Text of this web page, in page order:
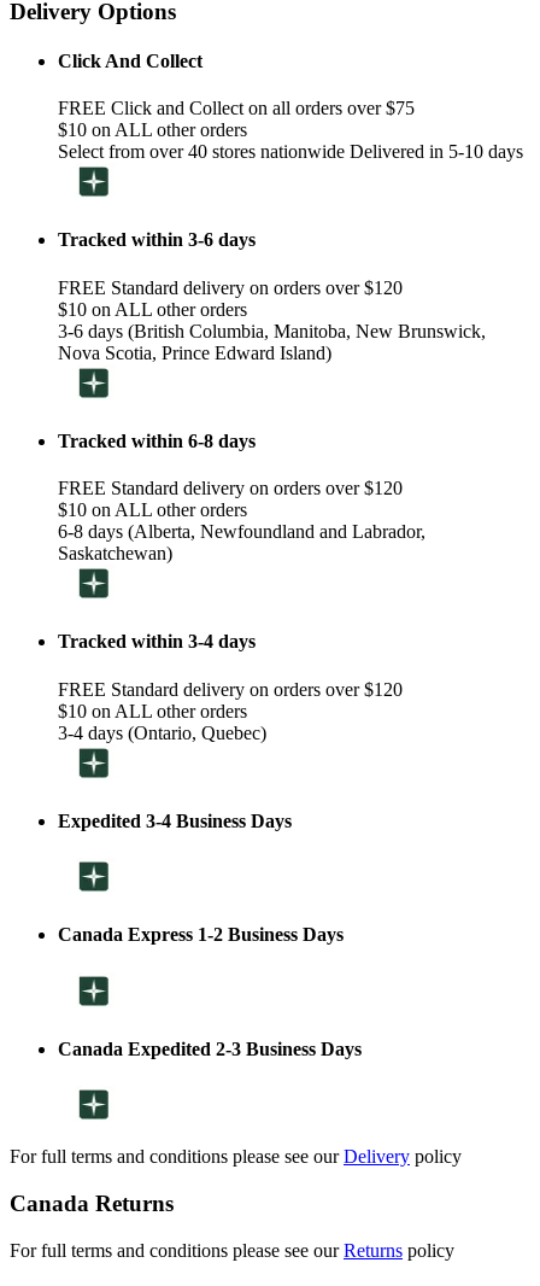
Delivery Options
Click And Collect
FREE Click and Collect on all orders over $75
$10 on ALL other orders
Select from over 40 stores nationwide Delivered in 5-10 days
Tracked within 3-6 days
FREE Standard delivery on orders over $120
$10 on ALL other orders
3-6 days (British Columbia, Manitoba, New Brunswick,
Nova Scotia, Prince Edward Island)
Tracked within 6-8 days
FREE Standard delivery on orders over $120
$10 on ALL other orders
6-8 days (Alberta, Newfoundland and Labrador,
Saskatchewan)
Tracked within 3-4 days
FREE Standard delivery on orders over $120
$10 on ALL other orders
3-4 days (Ontario, Quebec)
Expedited 3-4 Business Days
Canada Express 1-2 Business Days
Canada Expedited 2-3 Business Days
For full terms and conditions please see ourDelivery policy
Canada Returns
For full terms and conditions please see ourReturns policy